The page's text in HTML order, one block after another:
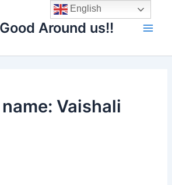
Around us!!
Main
Vaishali
English